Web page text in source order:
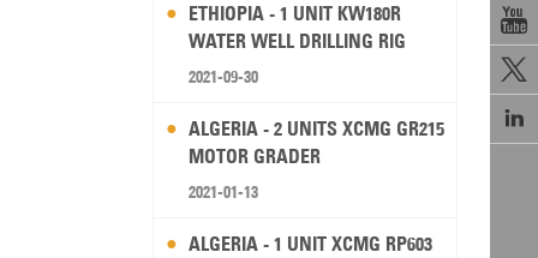



ETHIOPIA - 1 UNIT KW180R
WATER WELL DRILLING RIG
2021-09-30
ALGERIA - 2 UNITS XCMG GR215
MOTOR GRADER
2021-01-13
ALGERIA - 1 UNIT XCMG RP603